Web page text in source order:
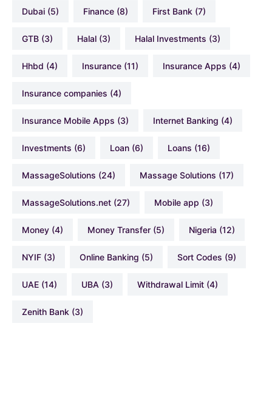
Dubai (5) Finance (8) First Bank (7)
GTB (3) Halal (3) Halal Investments (3)
hhbd (4) Insurance (11) Insurance Apps (4)
Insurance companies (4)
Insurance Mobile Apps (3) Internet Banking (4)
Investments (6) Loan (6) Loans (16)
MassageSolutions (24) Massage Solutions (17)
MassageSolutions.net (27) Mobile app (3)
Money (4) Money Transfer (5) Nigeria (12)
NYIF (3) Online Banking (5) Sort Codes (9)
UAE (14) UBA (3) Withdrawal Limit (4)
Zenith Bank (3)